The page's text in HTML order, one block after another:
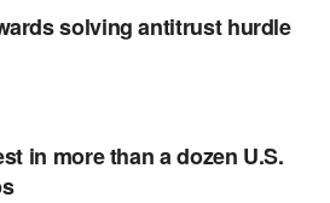
solving antitrust hurdle
in more than a dozen U.S.